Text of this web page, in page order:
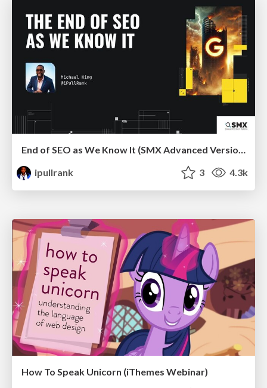
ipullrank
3 4.3k
How To Speak Unicorn (iThemes Webinar)